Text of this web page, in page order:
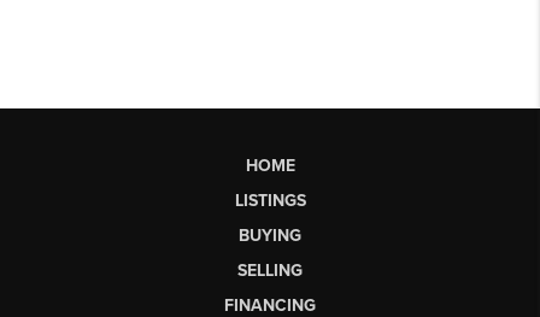
HOME
LISTINGS
BUYING
SELLING
FINANCING